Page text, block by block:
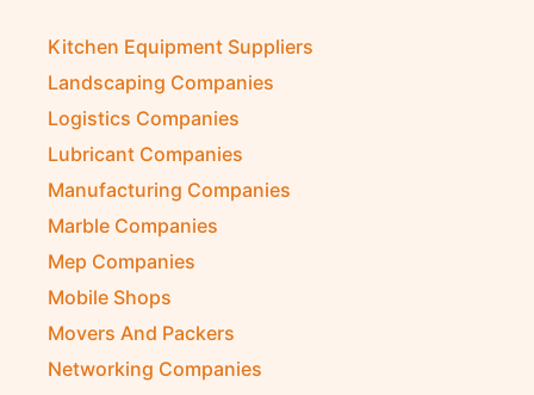
Kitchen Equipment Suppliers
Landscaping Companies
Logistics Companies
Lubricant Companies
Manufacturing Companies
Marble Companies
Mep Companies
Mobile Shops
Movers And Packers
Networking Companies